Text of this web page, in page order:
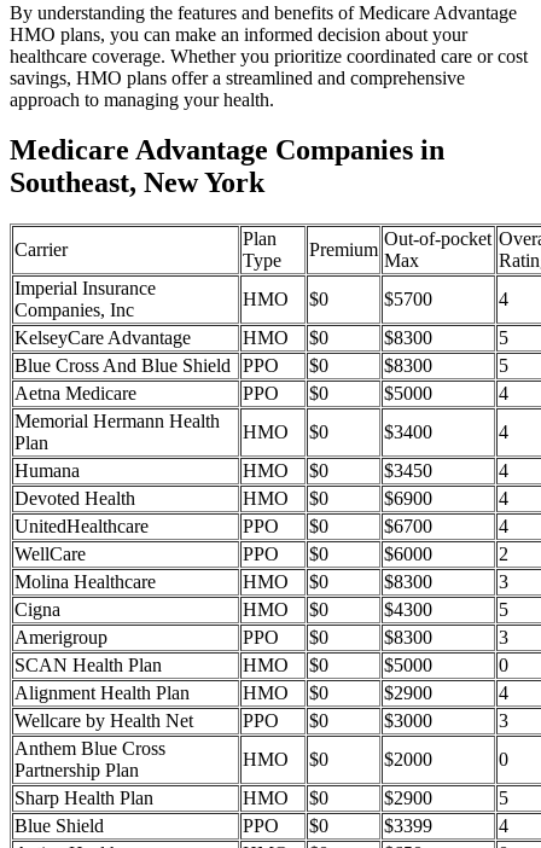
By understanding the features and benefits of Medicare Advantage
HMO plans, you can make an informed decision about your
healthcare coverage. Whether you prioritize coordinated care or cost
savings, HMO plans offer a streamlined and comprehensive
approach to managing your health.
Medicare Advantage Companies in
Southeast, New York
Carrier
Plan
Type
Premium
Out-of-pocket
Max
Imperial Insurance
Companies, Inc
HMO $0 $5700
4
KelseyCare Advantage
HMO $0 $8300
5
Blue Cross And Blue Shield
PPO $0 $8300
5
Aetna Medicare
PPO $0 $5000
4
Memorial Hermann Health
Plan
HMO $0 $3400
4
Humana
HMO $0 $3450
4
Devoted Health
HMO $0 $6900
4
UnitedHealthcare
PPO $0 $6700
4
WellCare
PPO $0 $6000
2
Molina Healthcare
HMO $0 $8300
3
Cigna
HMO $0 $4300
5
Amerigroup
PPO $0 $8300
3
SCAN Health Plan
HMO $0 $5000
0
Alignment Health Plan
HMO $0 $2900
4
Wellcare by Health Net
PPO $0 $3000
3
Anthem Blue Cross
Partnership Plan
HMO $0 $2000
0
Sharp Health Plan
HMO $0 $2900
5
Blue Shield
PPO $0 $3399
4